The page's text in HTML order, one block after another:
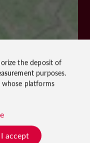
the deposit of
purposes.
whose platforms
I accept